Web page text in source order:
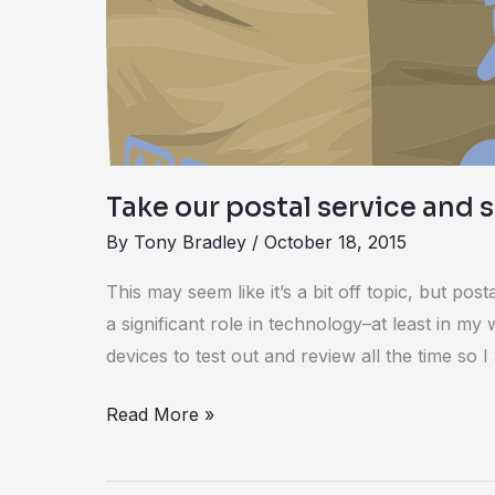
Take our postal service and
By Tony Bradley / October 18, 2015
This may seem like it’s a bit off topic, but
a significant role in technology–at least in my
devices to test out and review all the time so
survey
Read More »